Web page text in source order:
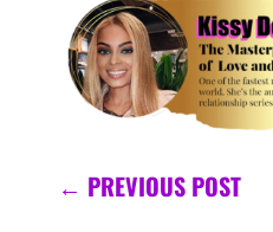
← PREVIOUS POST